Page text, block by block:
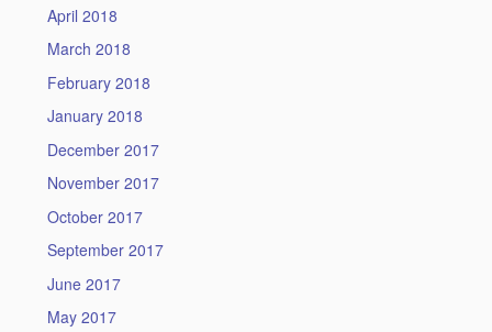
April 2018
March 2018
February 2018
January 2018
December 2017
November 2017
October 2017
September 2017
June 2017
May 2017